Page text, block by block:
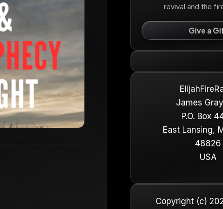
revival and the
Give a
James
P.O. Box
East Lansing,
48826
USA
Copyright (c)